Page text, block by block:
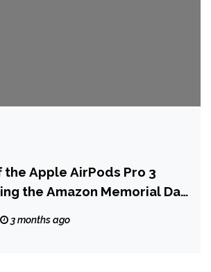
the Apple AirPods Pro 3
the Amazon Memorial Day
3 months ago